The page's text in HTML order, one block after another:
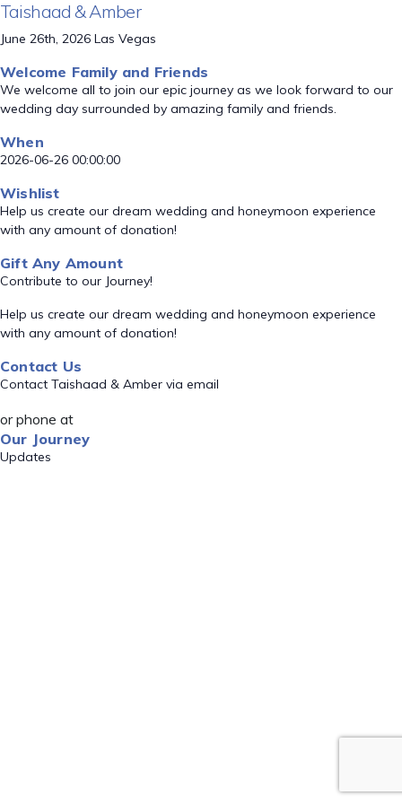
Taishaad & Amber
June 26th, 2026 Las Vegas
Welcome Family and Friends
We welcome all to join our epic journey as we look forward to our
wedding day surrounded by amazing family and friends.
When
2026-06-26 00:00:00
Wishlist
Help us create our dream wedding and honeymoon experience
with any amount of donation!
Gift Any Amount
Contribute to our Journey!
Help us create our dream wedding and honeymoon experience
with any amount of donation!
Contact Us
Contact Taishaad & Amber via email
or phone at
Our Journey
Updates